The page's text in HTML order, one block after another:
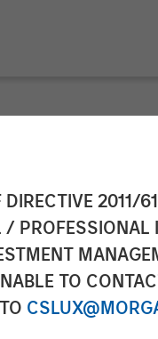
2011/
PROFESSIONAL
TO
Gas